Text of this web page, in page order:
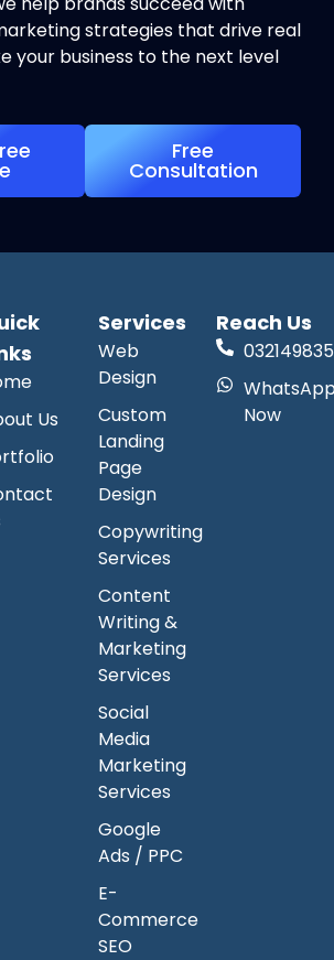
strategies that drive real
your business to the next level
Free
Consultation
Us
Services
Web
Design
Custom
Landing
Page
Design
Copywriting
Services
Content
Writing &
Marketing
Services
Social
Media
Marketing
Services
Google
Ads / PPC
E-
Commerce
SEO
Reach Us
Now